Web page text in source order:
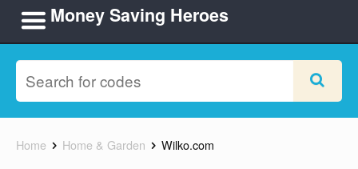
Money Saving Heroes
Home Home & Garden Wilko.com